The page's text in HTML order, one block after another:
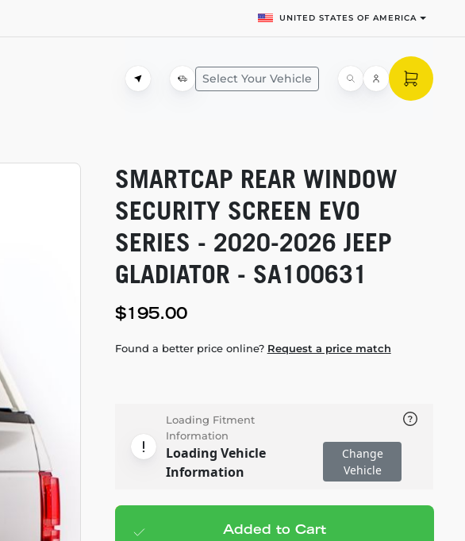
UNITED STATES OF AMERICA
Select Your Vehicle
SMARTCAP REAR WINDOW
SECURITY SCREEN EVO
SERIES - 2020-2026 JEEP
GLADIATOR - SA100631
$195.00
Found a better price online? Request a price match
Loading Fitment
Information
Loading Vehicle
Information
Change
Vehicle
Add to cart — $195.00
Added to Cart